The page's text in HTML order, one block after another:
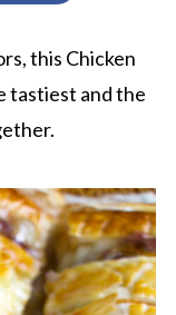
this Chicken
tastiest and the